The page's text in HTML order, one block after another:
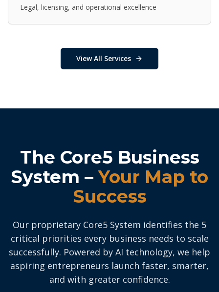
Legal, licensing, and operational excellence
View All Services
The Core5 Business
System –Your Map to
Success
Our proprietary Core5 System identifies the 5
critical priorities every business needs to scale
successfully. Powered by AI technology, we help
aspiring entrepreneurs launch faster, smarter,
and with greater confidence.